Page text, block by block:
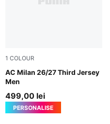
1 COLOUR
AC Milan 26/27 Third Jersey
Men
Flat Dark Gray-Glowing Red
499,00 lei
PERSONALISE